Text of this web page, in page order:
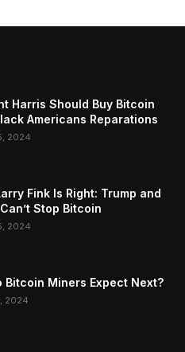
Harris Should Buy Bitcoin
Americans Reparations
2024
Fink Is Right: Trump and
Stop Bitcoin
2024
Bitcoin Miners Expect Next?
2024